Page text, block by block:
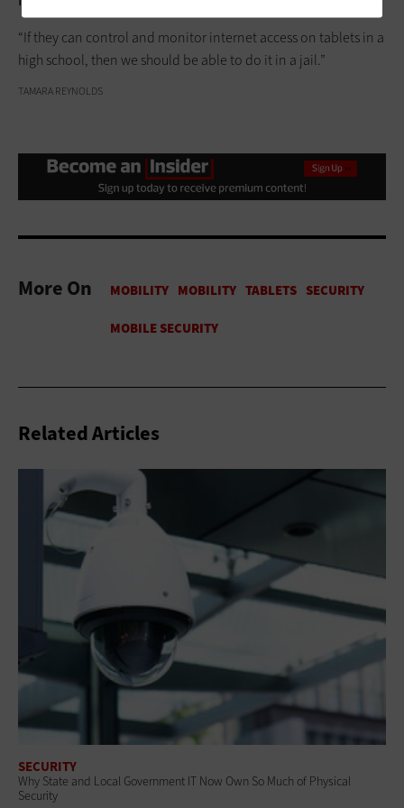
“If they can control and monitor internet access on tablets in a
high school, then we should be able to do it in a jail.”
TAMARA REYNOLDS
More On
Related Articles
SECURITY
Why State and Local Government IT Now Own So Much of Physical
Security